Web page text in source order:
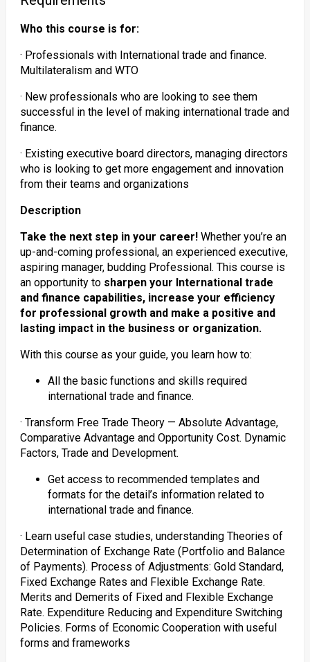
Who this course is for:
· Professionals with International trade and finance.
Multilateralism and WTO
· New professionals who are looking to see them
successful in the level of making international trade and
finance.
· Existing executive board directors, managing directors
who is looking to get more engagement and innovation
from their teams and organizations
Description
Take the next step in your career! Whether you’re an
up-and-coming professional, an experienced executive,
aspiring manager, budding Professional. This course is
an opportunity to sharpen your International trade
and finance capabilities, increase your efficiency
for professional growth and make a positive and
lasting impact in the business or organization.
With this course as your guide, you learn how to:
All the basic functions and skills required
international trade and finance.
· Transform Free Trade Theory — Absolute Advantage,
Comparative Advantage and Opportunity Cost. Dynamic
Factors, Trade and Development.
Get access to recommended templates and
formats for the detail’s information related to
international trade and finance.
· Learn useful case studies, understanding Theories of
Determination of Exchange Rate (Portfolio and Balance
of Payments). Process of Adjustments: Gold Standard,
Fixed Exchange Rates and Flexible Exchange Rate.
Merits and Demerits of Fixed and Flexible Exchange
Rate. Expenditure Reducing and Expenditure Switching
Policies. Forms of Economic Cooperation with useful
forms and frameworks